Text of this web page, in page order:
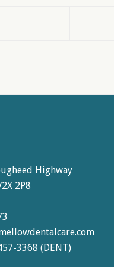
Highway
2P8
3368 (DENT)